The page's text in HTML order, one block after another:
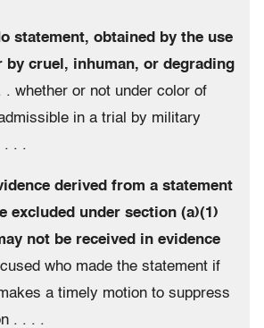
statement, obtained by the use
by cruel, inhuman, or degrading
. whether or not under color of
in a trial by military
. . .
derived from a statement
excluded under section (a)(1)
not be received in evidence
who made the statement if
a timely motion to suppress
. . . .